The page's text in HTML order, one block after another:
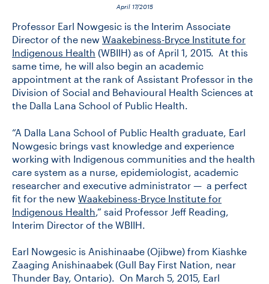
INSTITUTES
CONTACT
FUTURE STUDENTS
FACULTY DATABASE
DONATE
April 17/2015
Professor Earl Nowgesic is the Interim Associate
Director of the new Waakebiness-Bryce Institute for
Indigenous Health (WBIIH) as of April 1, 2015. At this
same time, he will also begin an academic
appointment at the rank of Assistant Professor in the
Division of Social and Behavioural Health Sciences at
the Dalla Lana School of Public Health.
“A Dalla Lana School of Public Health graduate, Earl
Nowgesic brings vast knowledge and experience
working with Indigenous communities and the health
care system as a nurse, epidemiologist, academic
researcher and executive administrator — a perfect
fit for the new Waakebiness-Bryce Institute for
Indigenous Health ,” said Professor Jeff Reading,
Interim Director of the WBIIH.
Earl Nowgesic is Anishinaabe (Ojibwe) from Kiashke
Zaaging Anishinaabek (Gull Bay First Nation, near
Thunder Bay, Ontario). On March 5, 2015, Earl